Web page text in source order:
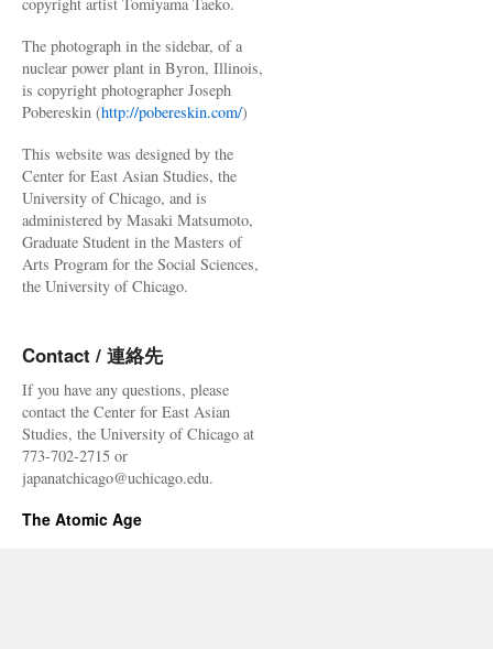
The photograph in the sidebar, of a
nuclear power plant in Byron, Illinois,
is copyright photographer Joseph
Pobereskin (http://pobereskin.com/)
This website was designed by the
Center for East Asian Studies, the
University of Chicago, and is
administered by Masaki Matsumoto,
Graduate Student in the Masters of
Arts Program for the Social Sciences,
the University of Chicago.
Contact / 連絡先
If you have any questions, please
contact the Center for East Asian
Studies, the University of Chicago at
773-702-2715 or
japanatchicago@uchicago.edu.
The Atomic Age